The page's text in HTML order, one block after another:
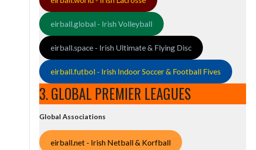
eirball.global - Irish Volleyball
eirball.space - Irish Ultimate & Flying Disc
eirball.futbol - Irish Indoor Soccer & Football Fives
3. GLOBAL PREMIER LEAGUES
Global Associations
eirball.net - Irish Netball & Korfball